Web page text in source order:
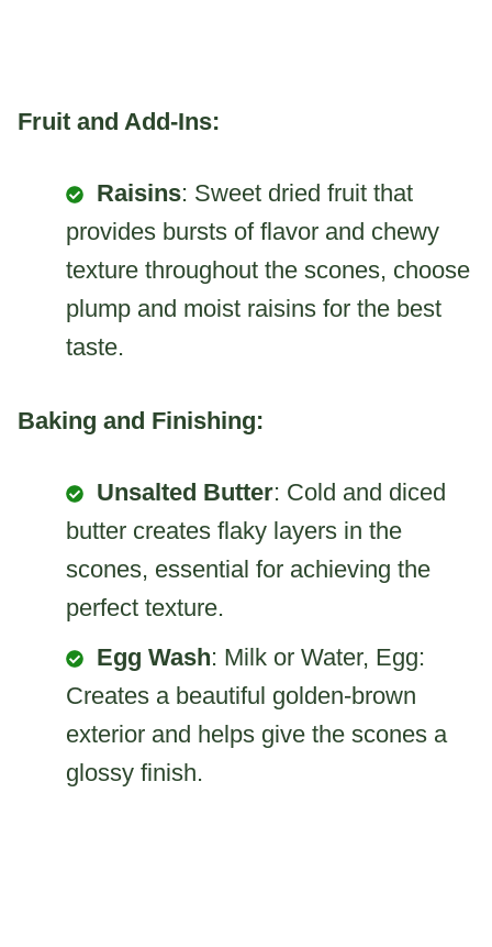
Fruit and Add-Ins:
Raisins: Sweet dried fruit that
provides bursts of flavor and chewy
texture throughout the scones, choose
plump and moist raisins for the best
taste.
Baking and Finishing:
Unsalted Butter: Cold and diced
butter creates flaky layers in the
scones, essential for achieving the
perfect texture.
Egg Wash: Milk or Water, Egg:
Creates a beautiful golden-brown
exterior and helps give the scones a
glossy finish.